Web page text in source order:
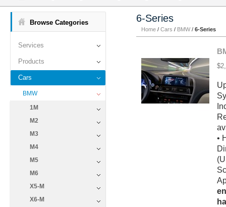
Browse Categories
Services
Products
Cars
BMW
1M
M2
M3
M4
M5
M6
X5-M
X6-M
6-Series
Home / Cars / BMW / 6-Series
•